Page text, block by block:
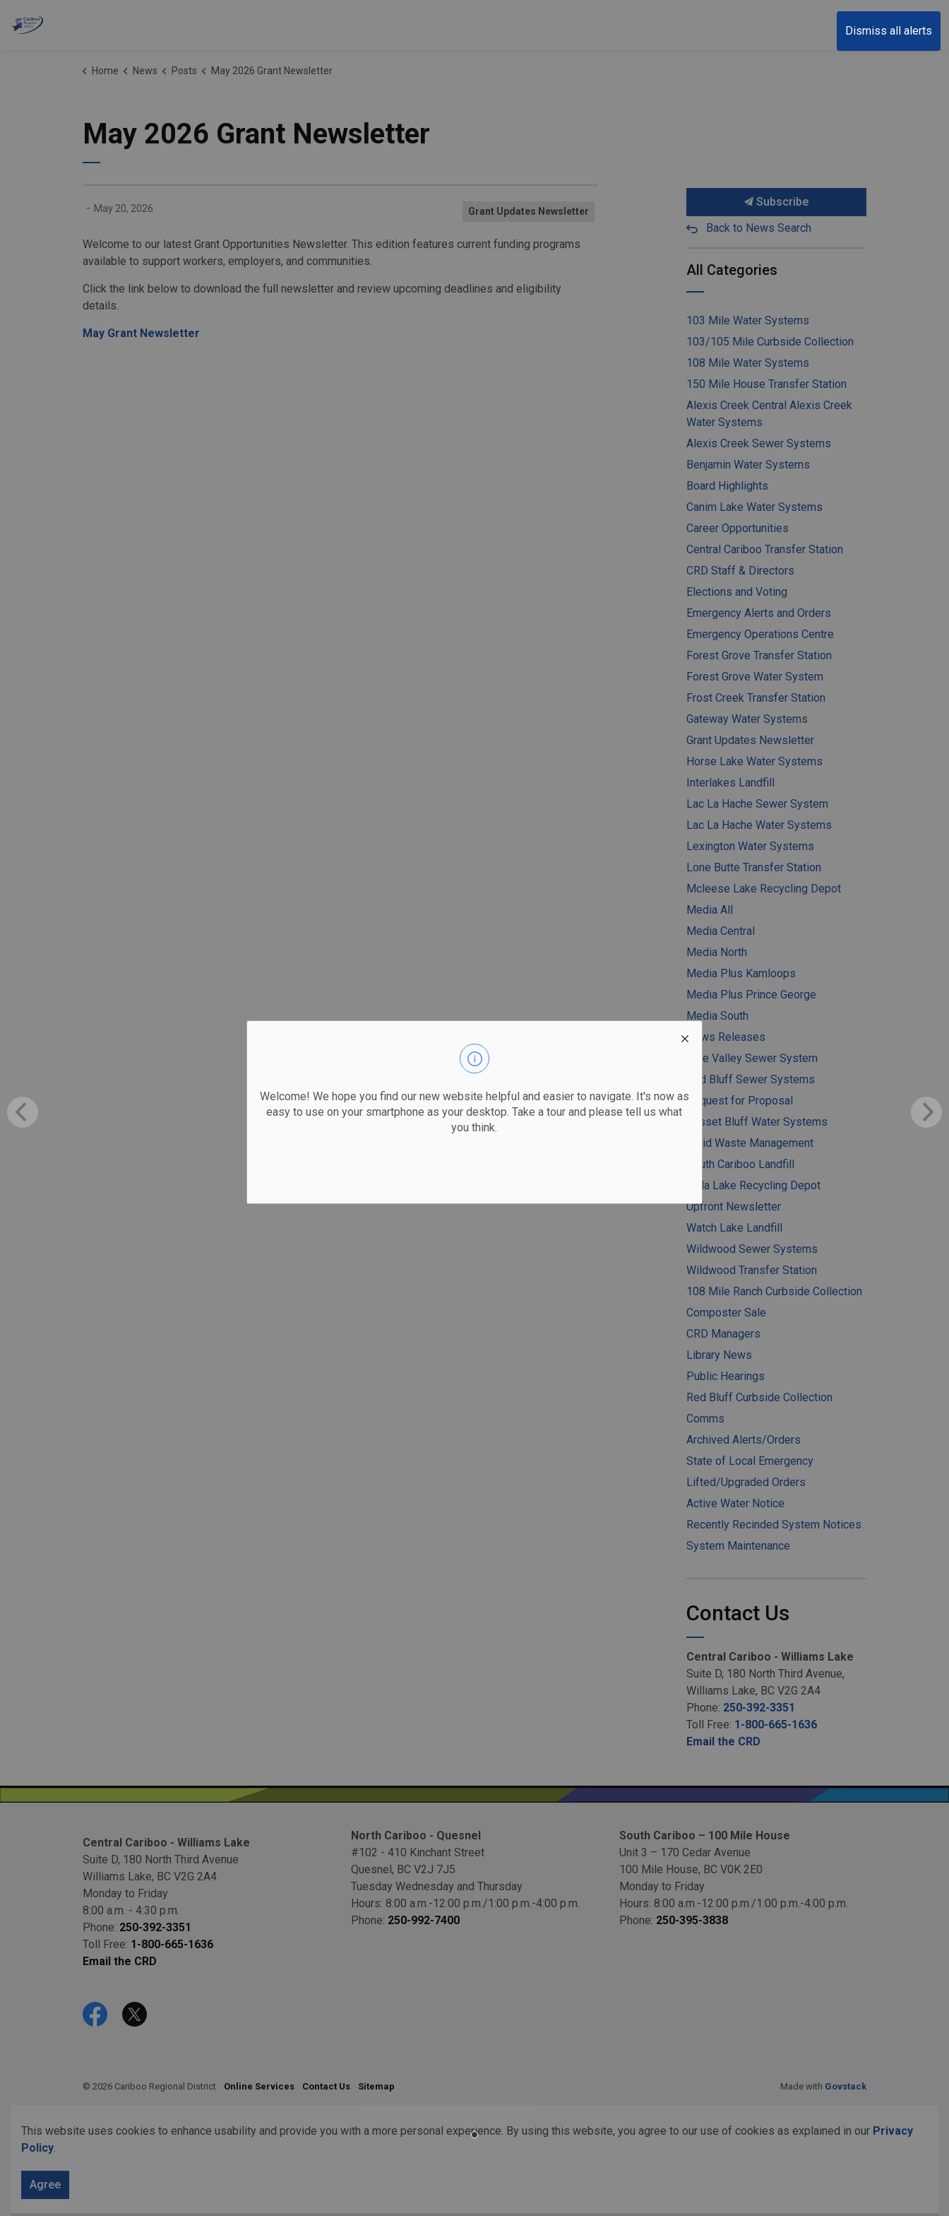
Dismiss all alerts
Welcome! We hope you find our new website helpful and easier to navigate. It's now as
easy to use on your smartphone as your desktop. Take a tour and please tell us what
you think.
Cariboo Regional District
Home News Posts May 2026 Grant Newsletter
May 2026 Grant Newsletter
- May 20, 2026 Grant Updates Newsletter
Welcome to our latest Grant Opportunities Newsletter. This edition features current funding programs
available to support workers, employers, and communities.
Click the link below to download the full newsletter and review upcoming deadlines and eligibility
details.
May Grant Newsletter
Subscribe
Back to News Search
All Categories
103 Mile Water Systems
103/105 Mile Curbside Collection
108 Mile Water Systems
150 Mile House Transfer Station
Alexis Creek Central Alexis Creek
Water Systems
Alexis Creek Sewer Systems
Benjamin Water Systems
Board Highlights
Canim Lake Water Systems
Career Opportunities
Central Cariboo Transfer Station
CRD Staff & Directors
Elections and Voting
Emergency Alerts and Orders
Emergency Operations Centre
Forest Grove Transfer Station
Forest Grove Water System
Frost Creek Transfer Station
Gateway Water Systems
Grant Updates Newsletter
Horse Lake Water Systems
Interlakes Landfill
Lac La Hache Sewer System
Lac La Hache Water Systems
Lexington Water Systems
Lone Butte Transfer Station
Mcleese Lake Recycling Depot
Media All
Media Central
Media North
Media Plus Kamloops
Media Plus Prince George
Media South
News Releases
Pine Valley Sewer System
Red Bluff Sewer Systems
Request for Proposal
Russet Bluff Water Systems
Solid Waste Management
South Cariboo Landfill
Tatla Lake Recycling Depot
Upfront Newsletter
Watch Lake Landfill
Wildwood Sewer Systems
Wildwood Transfer Station
108 Mile Ranch Curbside Collection
Composter Sale
CRD Managers
Library News
Public Hearings
Red Bluff Curbside Collection
Comms
Archived Alerts/Orders
State of Local Emergency
Lifted/Upgraded Orders
Active Water Notice
Recently Recinded System Notices
System Maintenance
Contact Us
Central Cariboo - Williams Lake
Suite D, 180 North Third Avenue,
Williams Lake, BC V2G 2A4
Phone: 250-392-3351
Toll Free: 1-800-665-1636
Email the CRD
Central Cariboo - Williams Lake
Suite D, 180 North Third Avenue
Williams Lake, BC V2G 2A4
Monday to Friday
8:00 a.m. - 4:30 p.m.
Phone: 250-392-3351
Toll Free: 1-800-665-1636
Email the CRD
North Cariboo - Quesnel
#102 - 410 Kinchant Street
Quesnel, BC V2J 7J5
Tuesday Wednesday and Thursday
Hours: 8:00 a.m.-12:00 p.m./1:00 p.m.-4:00 p.m.
Phone: 250-992-7400
South Cariboo – 100 Mile House
Unit 3 – 170 Cedar Avenue
100 Mile House, BC V0K 2E0
Monday to Friday
Hours: 8:00 a.m.-12:00 p.m./1:00 p.m.-4:00 p.m.
Phone: 250-395-3838
FacebookTwitter
© 2026 Cariboo Regional District Online Services Contact Us Sitemap Made with Govstack
This website uses cookies to enhance usability and provide you with a more personal experience. By using this website, you agree to our use of cookies as explained in our Privacy
Policy.
Agree